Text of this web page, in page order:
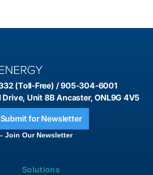
(Toll-Free) / 905-304-6001
Unit 8B Ancaster, ONL9G 4V5
Join Our Newsletter
Submit for Newsletter
Solutions